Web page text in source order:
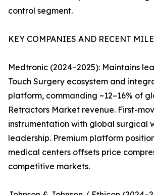
control segment.
KEY COMPANIES AND RECENT
Medtronic (2024–2025): Maintains
Touch Surgery ecosystem and
platform, commanding ~12–16% of
Retractors Market revenue. First-
instrumentation with global surgical
leadership. Premium platform
medical centers offsets price
competitive markets.